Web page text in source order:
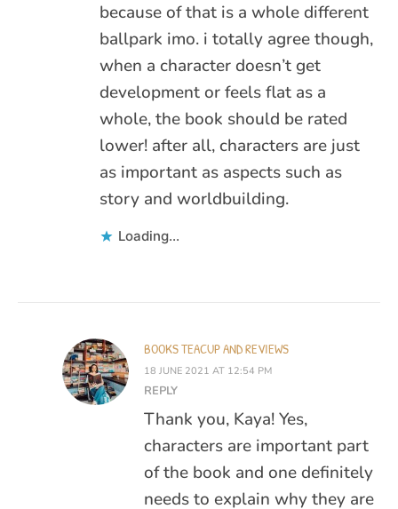
because of that is a whole different
ballpark imo. i totally agree though,
when a character doesn’t get
development or feels flat as a
whole, the book should be rated
lower! after all, characters are just
as important as aspects such as
story and worldbuilding.
Loading...
BOOKS TEACUP AND REVIEWS
18 JUNE 2021 AT 12:54 PM
REPLY
Thank you, Kaya! Yes,
characters are important part
of the book and one definitely
needs to explain why they are